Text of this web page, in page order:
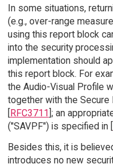
In some situations,
(e.g., over-range
using this report block
into the security
implementation should
this report block. For
the Audio-Visual Profile
together with the Secure
RFC3711 ]; an
("SAVPF") is specified in [
Besides this, it is
introduces no new